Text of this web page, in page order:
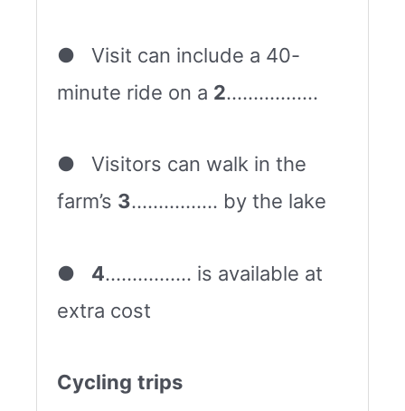
● Visit can include a 40-
minute ride on a 2……………..
● Visitors can walk in the
farm’s 3……………. by the lake
● 4……………. is available at
extra cost
Cycling trips